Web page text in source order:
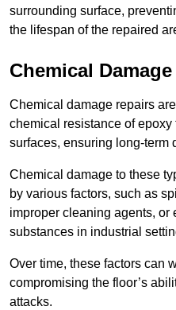
surrounding surface,
the lifespan of the repaired
Chemical
Chemical damage repairs
chemical resistance of
surfaces, ensuring long-term
Chemical damage to these
by various factors, such as
improper cleaning agents, or
substances in industrial
Over time, these factors can
compromising the floor’s
attacks.